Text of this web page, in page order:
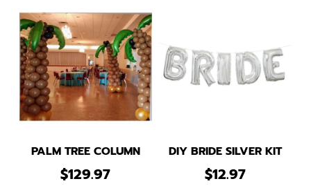
PALM TREE COLUMN
$129.97
DIY BRIDE SILVER KIT
$12.97